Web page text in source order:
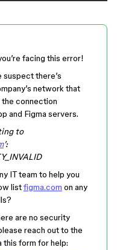
facing this error!
there’s
network that
connection
and Figma servers.
to
’:
IT team to help you
listfigma.com on any
are no security
reach out to the
this form for help: